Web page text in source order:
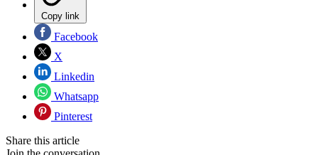
Copy link
Facebook
X
Linkedin
Whatsapp
Pinterest
Share this article